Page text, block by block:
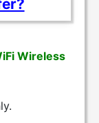
Wireless